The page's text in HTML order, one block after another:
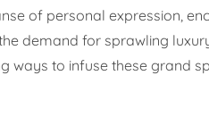
of personal expression,
demand for sprawling
ways to infuse these grand